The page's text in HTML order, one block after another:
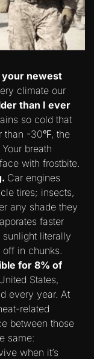
your newest
climate our
than I ever
so cold that
than -30℉, the
breath
with frostbite.
Car engines
tires; insects,
any shade they
faster
literally
in chunks.
for 8% of
States,
every year. At
related
between those
same:
when it’s